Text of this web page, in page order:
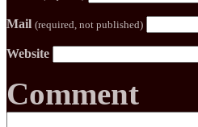
Mail (required, not published)
Website
Comment